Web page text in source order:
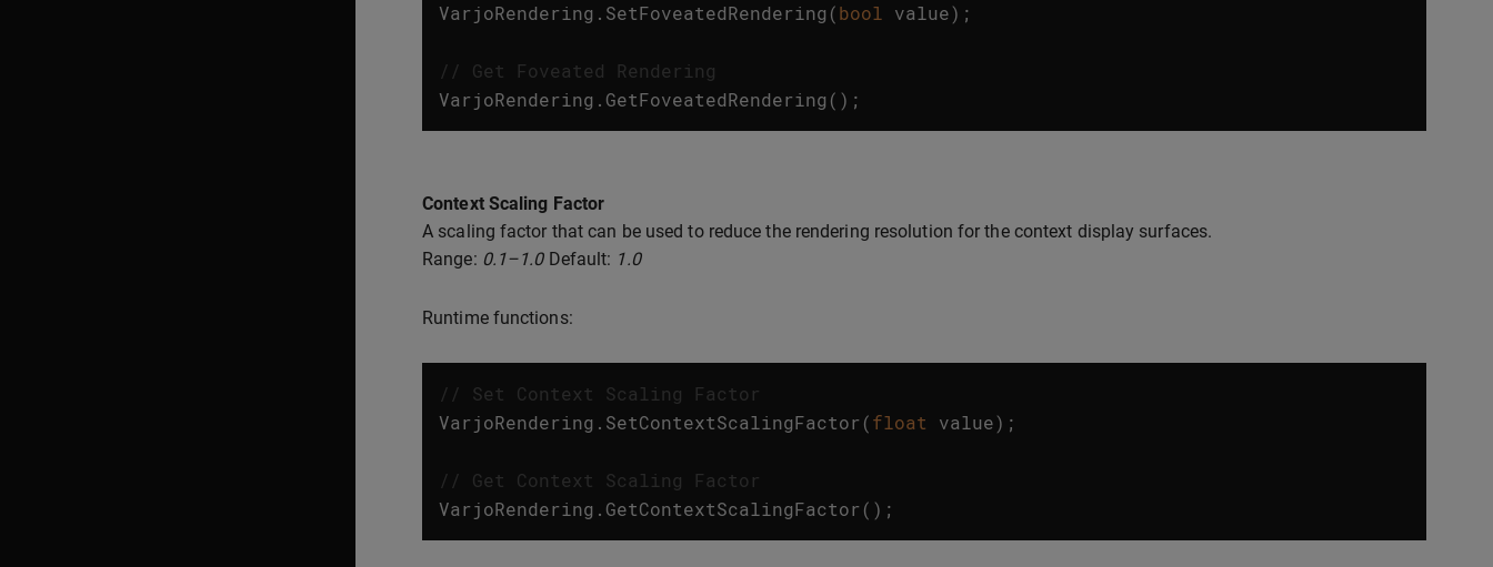
VarjoRendering . SetFoveatedRendering (bool value);
// Get Foveated Rendering
VarjoRendering . GetFoveatedRendering ();
Context Scaling Factor
A scaling factor that can be used to reduce the rendering resolution for the context display surfaces.
Range: 0.1–1.0Default: 1.0
Runtime functions:
// Set Context Scaling Factor
VarjoRendering . SetContextScalingFactor(float value);
// Get Context Scaling Factor
VarjoRendering . GetContextScalingFactor();